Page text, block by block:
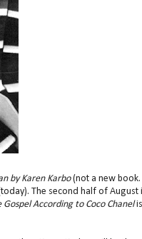
by Karen Karbo(not a new book.
The second half of August
Gospel According to Coco Chanelis